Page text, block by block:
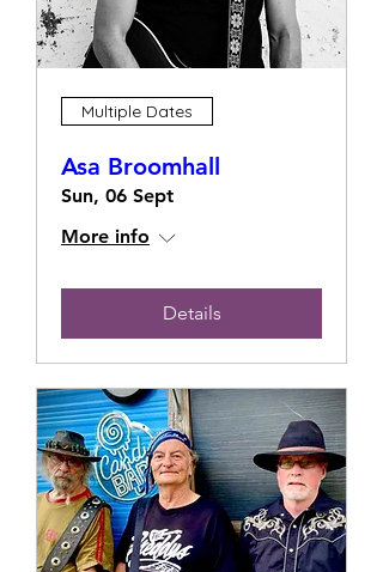
Multiple Dates
Asa Broomhall
Sun, 06 Sept
More info
Details